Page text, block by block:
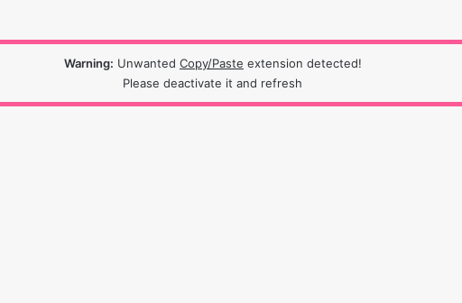
Warning: Unwanted Copy/Paste extension detected!
Please deactivate it and refresh